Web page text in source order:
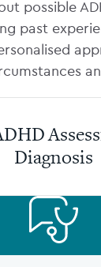
possible
past
Diagnosis